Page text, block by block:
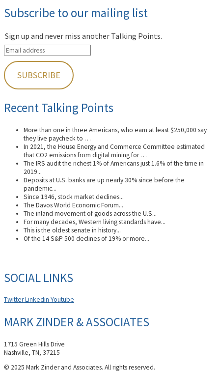
Subscribe to our mailing list
Sign up and never miss another Talking Points.
Recent Talking Points
More than one in three Americans, who earn at least $250,000 say
they live paycheck to …
In 2021, the House Energy and Commerce Committee estimated
that CO2 emissions from digital mining for …
The IRS audit the richest 1% of Americans just 1.6% of the time in
2019...
Deposits at U.S. banks are up nearly 30% since before the
pandemic...
Since 1946, stock market declines...
The Davos World Economic Forum...
The inland movement of goods across the U.S...
For many decades, Western living standards have...
This is the oldest senate in history...
Of the 14 S&P 500 declines of 19% or more...
SOCIAL LINKS
TwitterLinkedin Youtube
MARK ZINDER & ASSOCIATES
1715 Green Hills Drive
Nashville, TN, 37215
© 2025 Mark Zinder and Associates. All rights reserved.